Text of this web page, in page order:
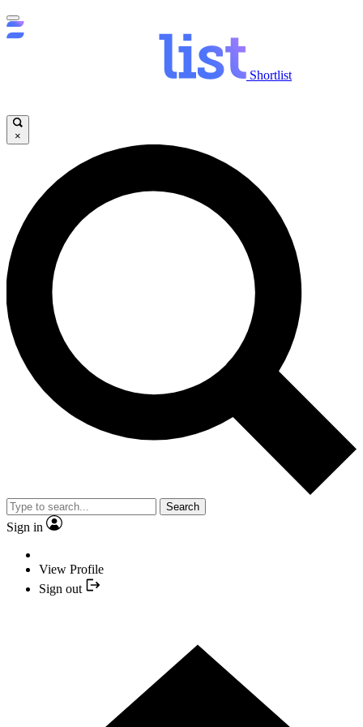
Shortlist
×
Search
Sign in
View Profile
Sign out